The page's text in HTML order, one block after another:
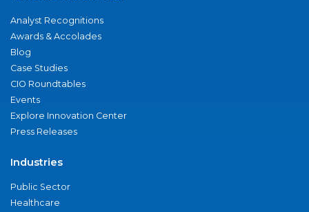
Analyst Recognitions
Awards & Accolades
Blog
Case Studies
CIO Roundtables
Events
Explore Innovation Center
Press Releases
Industries
Public Sector
Healthcare